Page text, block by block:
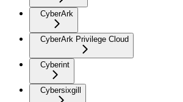
CyberArk
CyberArk Privilege Cloud
Cyberint
Cybersixgill